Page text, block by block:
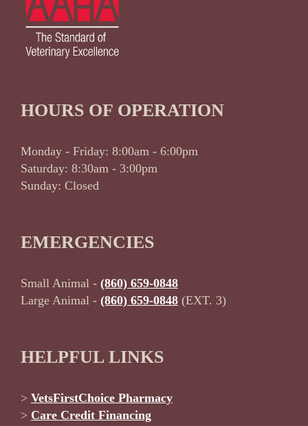
HOURS OF OPERATION
Monday - Friday: 8:00am - 6:00pm
Saturday: 8:30am - 3:00pm
Sunday: Closed
EMERGENCIES
Small Animal - (860) 659-0848
Large Animal - (860) 659-0848 (EXT. 3)
HELPFUL LINKS
> VetsFirstChoice Pharmacy
> Care Credit Financing